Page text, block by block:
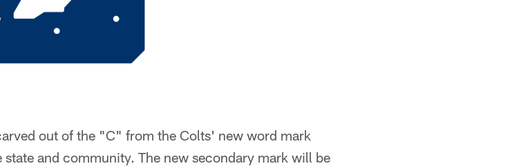
out of the "C" from the Colts' new word mark
state and community. The new secondary mark will be